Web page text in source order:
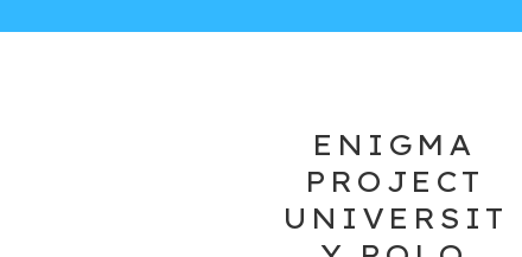
ENIGMA
PROJECT
UNIVERSIT